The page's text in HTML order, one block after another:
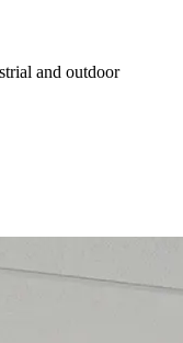
and outdoor